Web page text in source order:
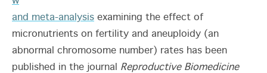
and meta-analysis examining the effect of
micronutrients on fertility and aneuploidy (an
abnormal chromosome number) rates has been
published in the journal Reproductive Biomedicine